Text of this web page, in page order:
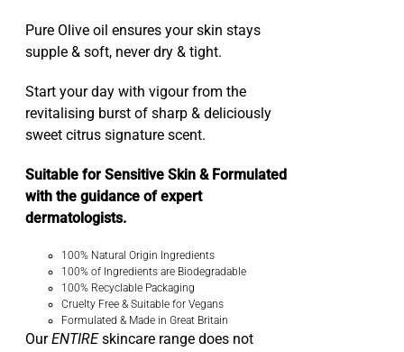
Pure Olive oil ensures your skin stays
supple & soft, never dry & tight.
Start your day with vigour from the
revitalising burst of sharp & deliciously
sweet citrus signature scent.
Suitable for Sensitive Skin & Formulated
with the guidance of expert
dermatologists.
100% Natural Origin Ingredients
100% of Ingredients are Biodegradable
100% Recyclable Packaging
Cruelty Free & Suitable for Vegans
Formulated & Made in Great Britain
OurENTIREskincare range does not